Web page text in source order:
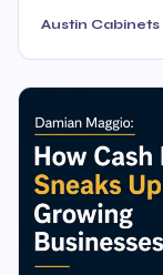
Austin